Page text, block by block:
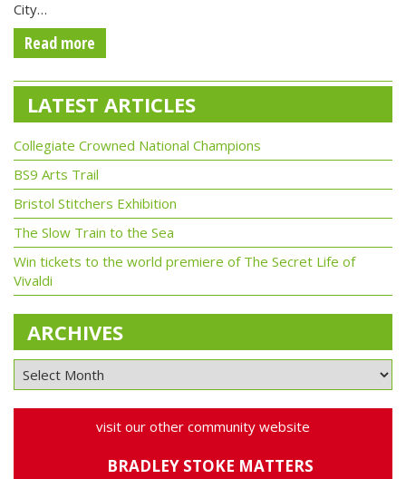
City…
Read more
LATEST ARTICLES
Collegiate Crowned National Champions
BS9 Arts Trail
Bristol Stitchers Exhibition
The Slow Train to the Sea
Win tickets to the world premiere of The Secret Life of
Vivaldi
ARCHIVES
visit our other community website
BRADLEY STOKE MATTERS